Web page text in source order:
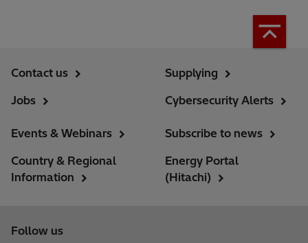
Contact us
Jobs
Supplying
Cybersecurity Alerts
Events & Webinars
Country & Regional
Information
Subscribe to news
Energy Portal
(Hitachi)
Follow us